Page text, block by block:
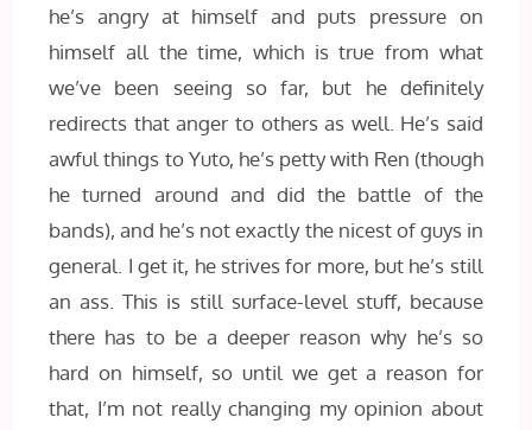
he’s angry at himself and puts pressure on
himself all the time, which is true from what
we’ve been seeing so far, but he definitely
redirects that anger to others as well. He’s said
awful things to Yuto, he’s petty with Ren (though
he turned around and did the battle of the
bands), and he’s not exactly the nicest of guys in
general. I get it, he strives for more, but he’s still
an ass. This is still surface-level stuff, because
there has to be a deeper reason why he’s so
hard on himself, so until we get a reason for
that, I’m not really changing my opinion about